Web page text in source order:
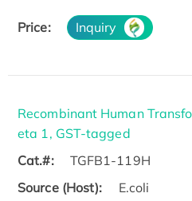
Price: Inquiry
Recombinant Human
eta 1, GST-tagged
Cat.#:
TGFB1-119H
Source (Host):
E.coli